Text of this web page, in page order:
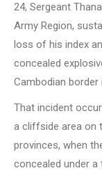
24, Sergeant
Army Region,
loss of his index
concealed
Cambodian border
That incident
a cliffside area on
provinces, when
concealed under